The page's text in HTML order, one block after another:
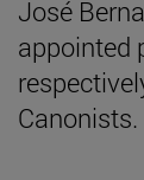
José
appointed
Canonists.